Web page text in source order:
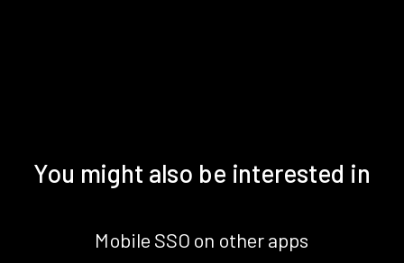
You might also be interested in
Mobile SSO on other apps